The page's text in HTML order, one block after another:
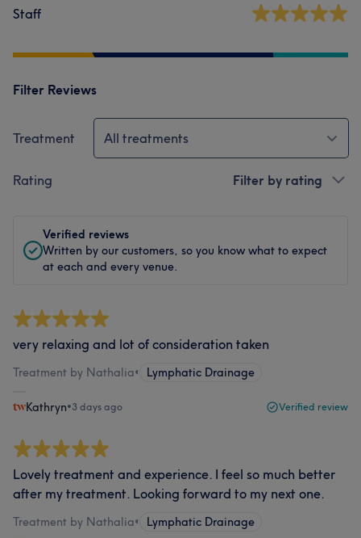
Staff
Filter Reviews
Treatment All treatments
Rating Filter by rating
Verified reviews
Written by our customers, so you know what to expect
at each and every venue.
very relaxing and lot of consideration taken
Treatment by Nathalia• Lymphatic Drainage
Kathryn•3 days ago Verified review
Lovely treatment and experience. I feel so much better
after my treatment. Looking forward to my next one.
Treatment by Nathalia• Lymphatic Drainage